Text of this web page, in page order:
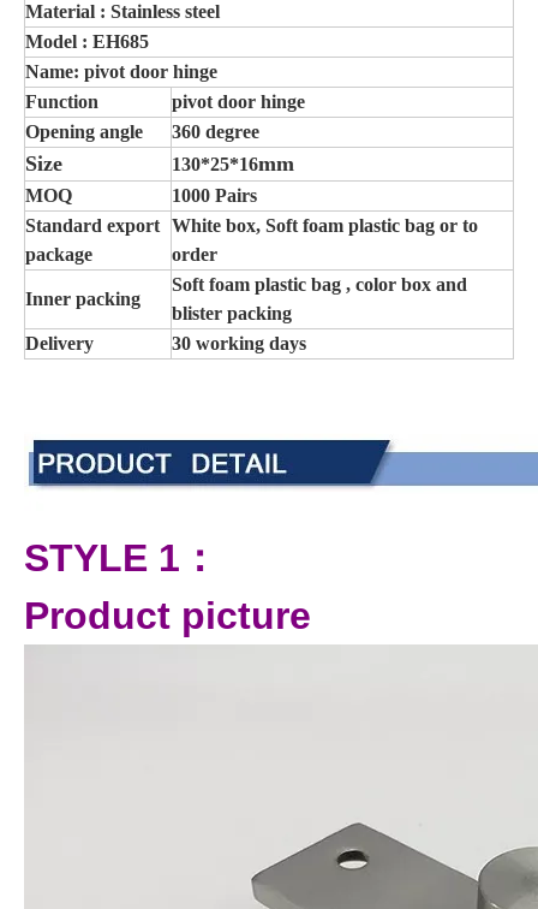
Material : Stainless steel
Model : EH685
Name: pivot door hinge
Function
pivot door hinge
Opening angle
360 degree
Size 130*25*16mm
MOQ
1000 Pairs
Standard export
package
White box, Soft foam plastic bag or to
order
Inner packing
Soft foam plastic bag , color box and
blister packing
Delivery
30 working days
STYLE 1：
Product picture